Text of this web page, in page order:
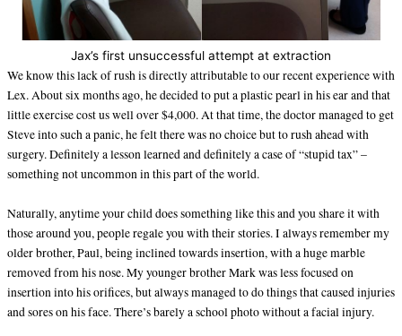
Jax’s first unsuccessful attempt at extraction
We know this lack of rush is directly attributable to our recent experience with
Lex. About six months ago, he decided to put a plastic pearl in his ear and that
little exercise cost us well over $4,000. At that time, the doctor managed to get
Steve into such a panic, he felt there was no choice but to rush ahead with
surgery. Definitely a lesson learned and definitely a case of “stupid tax” –
something not uncommon in this part of the world.
Naturally, anytime your child does something like this and you share it with
those around you, people regale you with their stories. I always remember my
older brother, Paul, being inclined towards insertion, with a huge marble
removed from his nose. My younger brother Mark was less focused on
insertion into his orifices, but always managed to do things that caused injuries
and sores on his face. There’s barely a school photo without a facial injury.